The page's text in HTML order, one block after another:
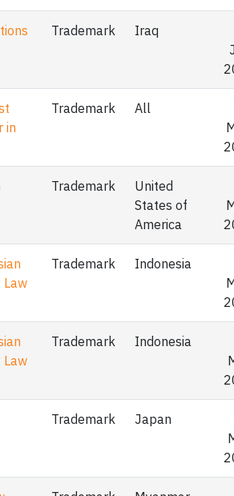
Trademark Iraq
in
Trademark All
Trademark
United
States of
America
Trademark Indonesia
Trademark Indonesia
Trademark Japan